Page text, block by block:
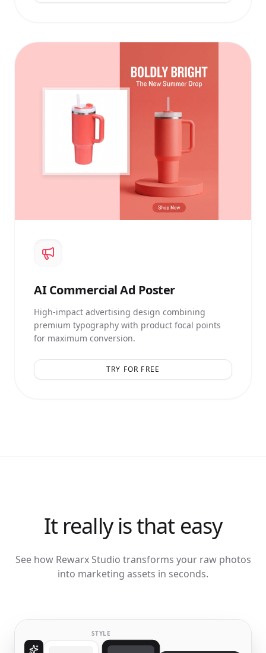
AICommercial Ad Poster
High-impact advertising design combining
premium typography with product focal points
for maximum conversion.
TRY FOR FREE
It really is that easy
See how Rewarx Studio transforms your raw photos
into marketing assets in seconds.
STYLE